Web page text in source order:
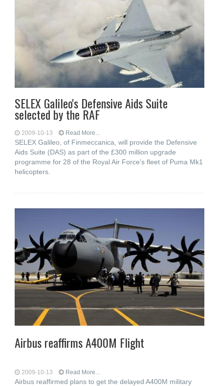
SELEX Galileo's Defensive Aids Suite
selected by the RAF
2009-10-13 Read More...
SELEX Galileo, of Finmeccanica, will provide the Defensive
Aids Suite (DAS) as part of the £300 million upgrade
programme for 28 of the Royal Air Force’s fleet of Puma Mk1
helicopters.
Airbus reaffirms A400M Flight
2009-10-13 Read More...
Airbus reaffirmed plans to get the delayed A400M military